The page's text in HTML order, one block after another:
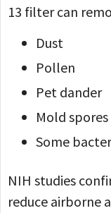
13 filter can
Dust
Pollen
Pet dander
Mold spores
Some
NIH studies
reduce airborne